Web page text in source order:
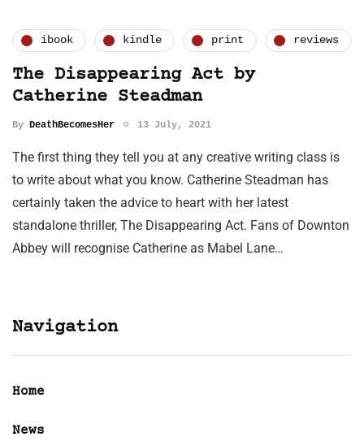
ibook kindle print reviews
The Disappearing Act by
Catherine Steadman
By DeathBecomesHer 13 July, 2021
The first thing they tell you at any creative writing class is
to write about what you know. Catherine Steadman has
certainly taken the advice to heart with her latest
standalone thriller, The Disappearing Act. Fans of Downton
Abbey will recognise Catherine as Mabel Lane…
Navigation
Home
News